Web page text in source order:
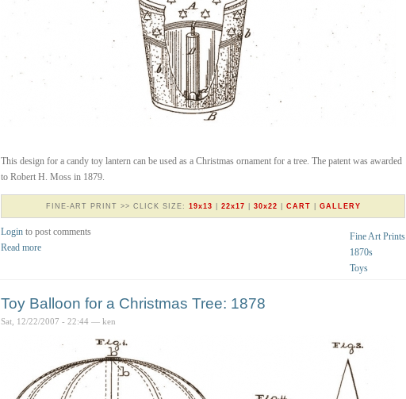
This design for a candy toy lantern can be used as a Christmas ornament for a tree. The patent was awarded
to Robert H. Moss in 1879.
FINE-ART PRINT >> CLICK SIZE: 19x13 22x17 30x22 CART GALLERY
Fine Art Prints
1870s
Toys
Login to post comments
Read more
Toy Balloon for a Christmas Tree: 1878
Sat, 12/22/2007 - 22:44 — ken